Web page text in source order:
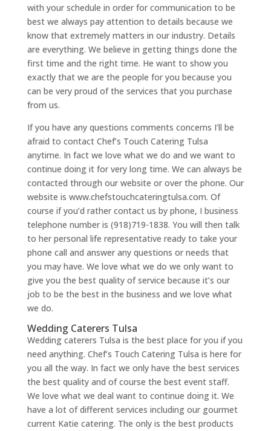
with your schedule in order for communication to be
best we always pay attention to details because we
know that extremely matters in our industry. Details
are everything. We believe in getting things done the
first time and the right time. He want to show you
exactly that we are the people for you because you
can be very proud of the services that you purchase
from us.
If you have any questions comments concerns I’ll be
afraid to contact Chef’s Touch Catering Tulsa
anytime. In fact we love what we do and we want to
continue doing it for very long time. We can always be
contacted through our website or over the phone. Our
website is www.chefstouchcateringtulsa.com. Of
course if you’d rather contact us by phone, I business
telephone number is (918)719-1838. You will then talk
to her personal life representative ready to take your
phone call and answer any questions or needs that
you may have. We love what we do we only want to
give you the best quality of service because it’s our
job to be the best in the business and we love what
we do.
Wedding Caterers Tulsa
Wedding caterers Tulsa is the best place for you if you
need anything. Chef’s Touch Catering Tulsa is here for
you all the way. In fact we only have the best services
the best quality and of course the best event staff.
We love what we deal want to continue doing it. We
have a lot of different services including our gourmet
current Katie catering. The only is the best products